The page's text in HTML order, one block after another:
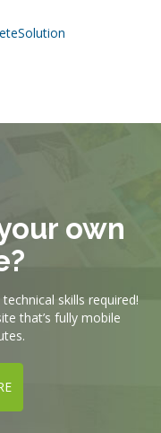
own
skills required!
that’s fully mobile